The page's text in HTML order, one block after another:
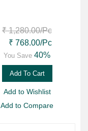
₹ 1,280.00/Pc
₹ 768.00/Pc
You Save 40%
Add To Cart
Add to Wishlist
Add to Compare